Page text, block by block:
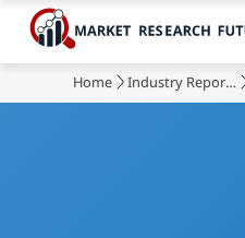
Home Industry Reports